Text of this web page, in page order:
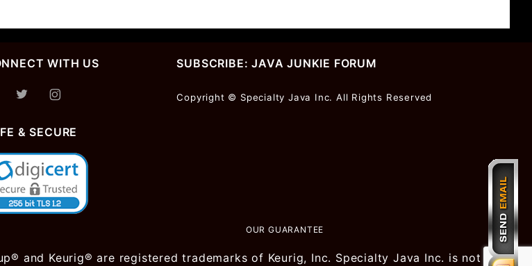
WITH US
& SECURE
SUBSCRIBE: JAVA JUNKIE FORUM
Join Our
Copyright © Specialty Java Inc. All Rights Reserved
OUR GUARANTEE
and Keurig® are registered trademarks of Keurig, Inc. Specialty Java Inc. is not